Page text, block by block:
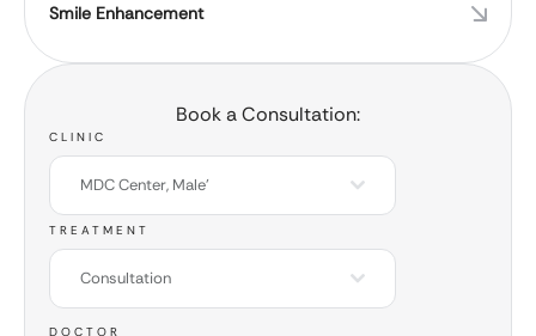
Smile Enhancement
Book a Consultation:
CLINIC
MDC Center, Male'
TREATMENT
Consultation
DOCTOR